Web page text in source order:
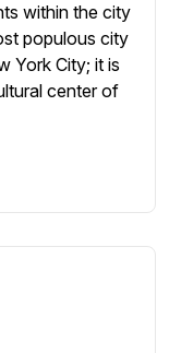
within the city
populous city
York City; it is
center of